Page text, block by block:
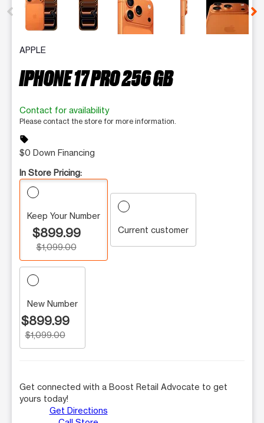
APPLE
IPHONE 17 PRO 256 GB
Contact for availability
Please contact the store for more information.
sell
$0 Down Financing
In Store Pricing:
Keep Your Number
$899.99
$1,099.00
Current customer
New Number
$899.99
$1,099.00
Get connected with a Boost Retail Advocate to get
yours today!
Get Directions